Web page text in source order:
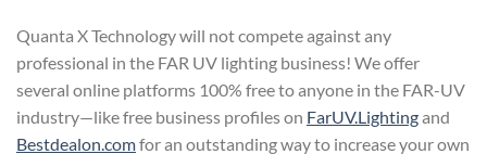
Quanta X Technology will not compete against any
professional in the FAR UV lighting business! We offer
several online platforms 100% free to anyone in the FAR-UV
industry—like free business profiles on FarUV.Lightingand
Bestdealon.comfor an outstanding way to increase your own